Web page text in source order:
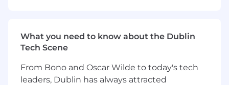
dashboards, queue and SLA reporting),
using AI‑enabled workflows where it
Produce analyses, reports, and
recommendations on sales performance,
What you need to know about the Dublin
Tech Scene
From Bono and Oscar Wilde to today's tech
leaders, Dublin has always attracted